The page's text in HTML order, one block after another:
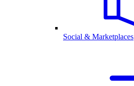
Social & Marketplaces